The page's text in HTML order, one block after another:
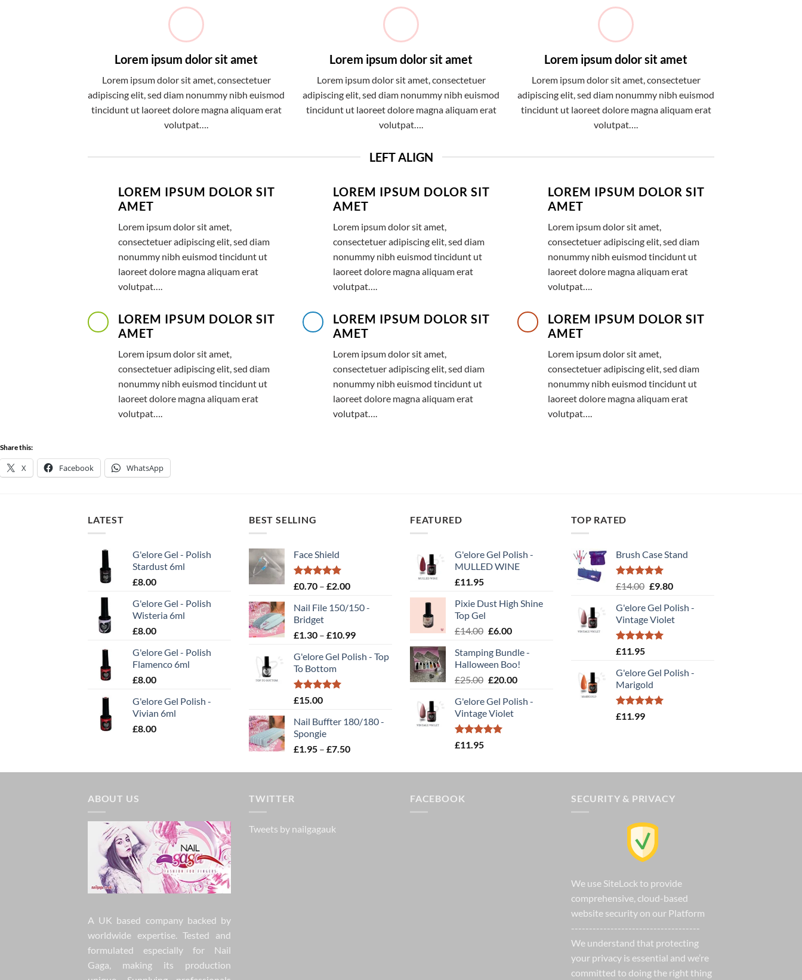
Lorem ipsum dolor sit amet
Lorem ipsum dolor sit amet, consectetuer
adipiscing elit, sed diam nonummy nibh euismod
tincidunt ut laoreet dolore magna aliquam erat
volutpat….
Lorem ipsum dolor sit amet
Lorem ipsum dolor sit amet, consectetuer
adipiscing elit, sed diam nonummy nibh euismod
tincidunt ut laoreet dolore magna aliquam erat
volutpat….
Lorem ipsum dolor sit amet
Lorem ipsum dolor sit amet, consectetuer
adipiscing elit, sed diam nonummy nibh euismod
tincidunt ut laoreet dolore magna aliquam erat
volutpat….
LEFT ALIGN
LOREM IPSUM DOLOR SIT
AMET
Lorem ipsum dolor sit amet,
consectetuer adipiscing elit, sed diam
nonummy nibh euismod tincidunt ut
laoreet dolore magna aliquam erat
volutpat….
LOREM IPSUM DOLOR SIT
AMET
Lorem ipsum dolor sit amet,
consectetuer adipiscing elit, sed diam
nonummy nibh euismod tincidunt ut
laoreet dolore magna aliquam erat
volutpat….
LOREM IPSUM DOLOR SIT
AMET
Lorem ipsum dolor sit amet,
consectetuer adipiscing elit, sed diam
nonummy nibh euismod tincidunt ut
laoreet dolore magna aliquam erat
volutpat….
LOREM IPSUM DOLOR SIT
AMET
Lorem ipsum dolor sit amet,
consectetuer adipiscing elit, sed diam
nonummy nibh euismod tincidunt ut
laoreet dolore magna aliquam erat
volutpat….
LOREM IPSUM DOLOR SIT
AMET
Lorem ipsum dolor sit amet,
consectetuer adipiscing elit, sed diam
nonummy nibh euismod tincidunt ut
laoreet dolore magna aliquam erat
volutpat….
LOREM IPSUM DOLOR SIT
AMET
Lorem ipsum dolor sit amet,
consectetuer adipiscing elit, sed diam
nonummy nibh euismod tincidunt ut
laoreet dolore magna aliquam erat
volutpat….
Share this:
X Facebook WhatsApp
LATEST
G'elore Gel - Polish
Stardust 6ml
£8.00
G'elore Gel - Polish
Wisteria 6ml
£8.00
G'elore Gel - Polish
Flamenco 6ml
£8.00
G'elore Gel Polish -
Vivian 6ml
£8.00
BEST SELLING
Face Shield
Rated5.00
£0.70 – £2.00Price
£0.70
£2.00
Nail File 150/150 -
Bridget
£1.30 – £10.99Price
£1.30
G'elore Gel Polish - Top
To Bottom
Rated5.00
£15.00
Nail Buffter 180/180 -
Spongie
£1.95 – £7.50Price
£1.95
FEATURED
G'elore Gel Polish -
MULLED WINE
£11.95
Pixie Dust High Shine
Top Gel
£14.00 Original
was:
£14.00.
£6.00Current
is:
£6.00.
Stamping Bundle -
Halloween Boo!
£25.00 Original
was:
£25.00.
£20.00Current
is:
G'elore Gel Polish -
Vintage Violet
Rated5.00
£11.95
TOP RATED
Brush Case Stand
Rated5.00
£14.00 Original
was:
£14.00.
£9.80Current
is:
£9.80.
G'elore Gel Polish -
Vintage Violet
Rated5.00
£11.95
G'elore Gel Polish -
Marigold
Rated5.00
£11.99
ABOUT US
A UK based company backed by
worldwide expertise. Tested and
formulated especially for Nail
Gaga, making its production
TWITTER
Tweets by nailgagauk
FACEBOOK SECURITY & PRIVACY
We use SiteLock to provide
comprehensive, cloud-based
website security on our Platform
------------------------------------
We understand that protecting
your privacy is essential and we’re
committed to doing the right thing